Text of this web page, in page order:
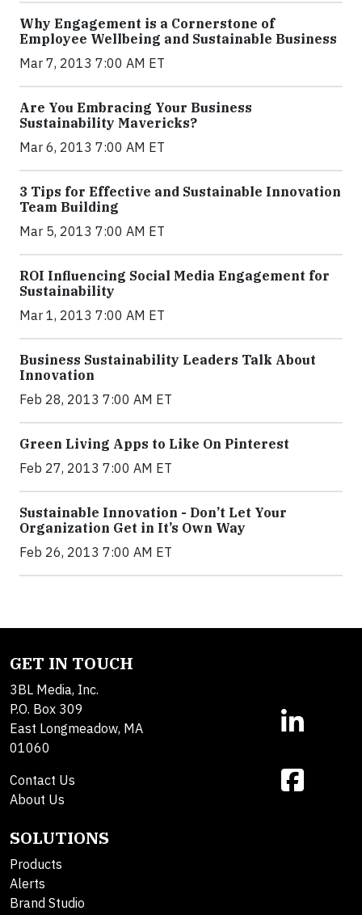
Why Engagement is a Cornerstone of
Employee Wellbeing and Sustainable Business
Mar 7, 2013 7:00 AM ET
Are You Embracing Your Business
Sustainability Mavericks?
Mar 6, 2013 7:00 AM ET
3 Tips for Effective and Sustainable Innovation
Team Building
Mar 5, 2013 7:00 AM ET
ROI Influencing Social Media Engagement for
Sustainability
Mar 1, 2013 7:00 AM ET
Business Sustainability Leaders Talk About
Innovation
Feb 28, 2013 7:00 AM ET
Green Living Apps to Like On Pinterest
Feb 27, 2013 7:00 AM ET
Sustainable Innovation - Don’t Let Your
Organization Get in It’s Own Way
Feb 26, 2013 7:00 AM ET
GET IN TOUCH
3BL Media, Inc.
P.O. Box 309
East Longmeadow, MA
01060
Contact Us
About Us
SOLUTIONS
Products
Alerts
Brand Studio